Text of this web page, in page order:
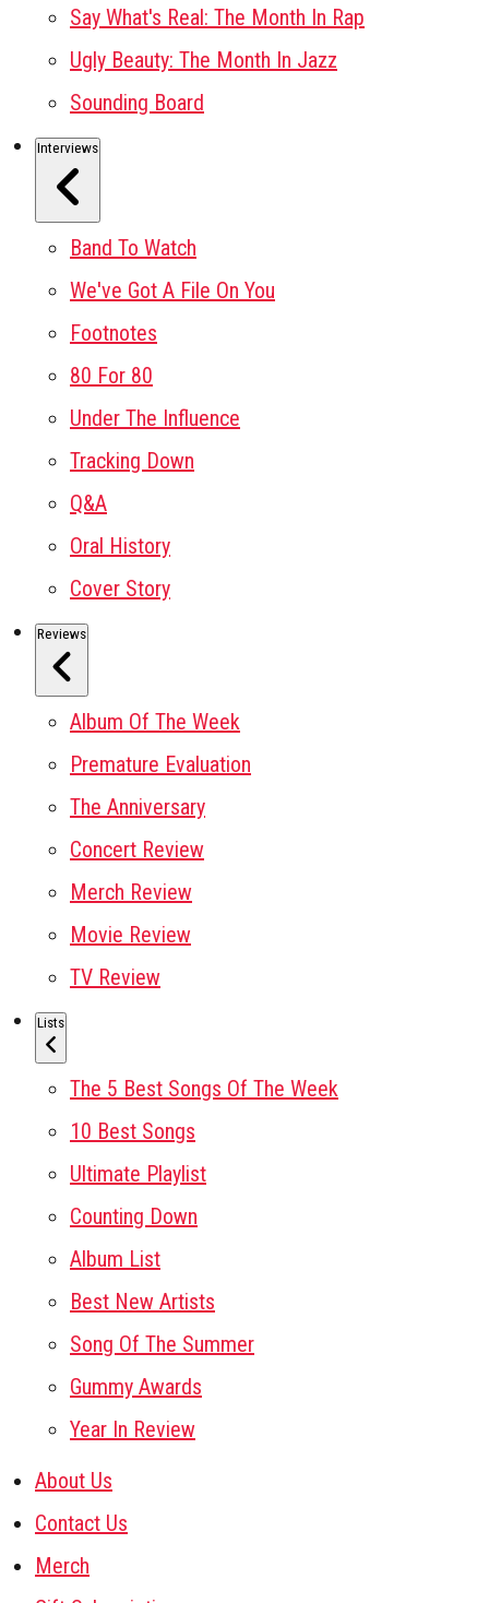
Say What's Real: The Month In Rap
Ugly Beauty: The Month In Jazz
Sounding Board
Interviews
Band To Watch
We've Got A File On You
Footnotes
80 For 80
Under The Influence
Tracking Down
Q&A
Oral History
Cover Story
Reviews
Album Of The Week
Premature Evaluation
The Anniversary
Concert Review
Merch Review
Movie Review
TV Review
Lists
The 5 Best Songs Of The Week
10 Best Songs
Ultimate Playlist
Counting Down
Album List
Best New Artists
Song Of The Summer
Gummy Awards
Year In Review
About Us
Contact Us
Merch